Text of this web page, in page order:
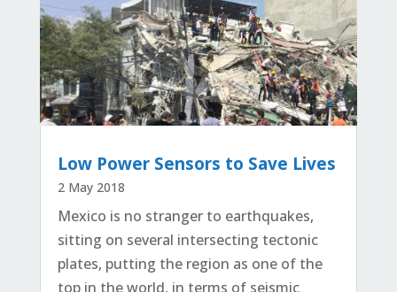
Low Power Sensors to Save Lives
2 May 2018
Mexico is no stranger to earthquakes,
sitting on several intersecting tectonic
plates, putting the region as one of the
top in the world, in terms of seismic